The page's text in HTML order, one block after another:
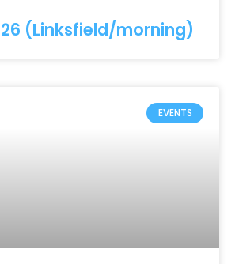
(Linksfield/morning)
EVENTS